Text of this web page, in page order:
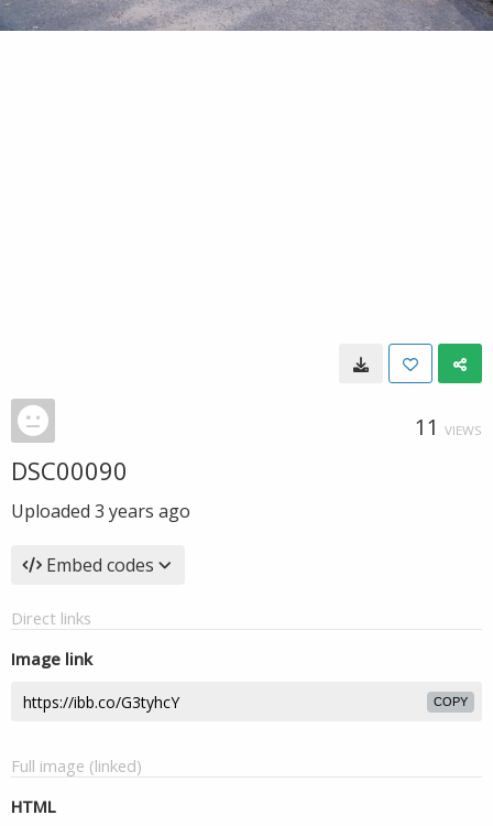
11 VIEWS
DSC00090
Uploaded 3 years ago
Embed codes
Direct links
Image link
COPY
Full image (linked)
HTML